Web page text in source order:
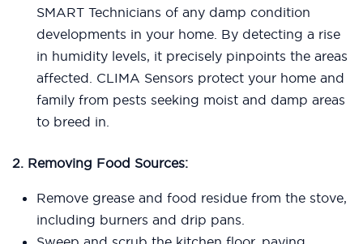
SMART Technicians of any damp condition
developments in your home. By detecting a rise
in humidity levels, it precisely pinpoints the areas
affected. CLIMA Sensors protect your home and
family from pests seeking moist and damp areas
to breed in.
2. Removing Food Sources:
Remove grease and food residue from the stove,
including burners and drip pans.